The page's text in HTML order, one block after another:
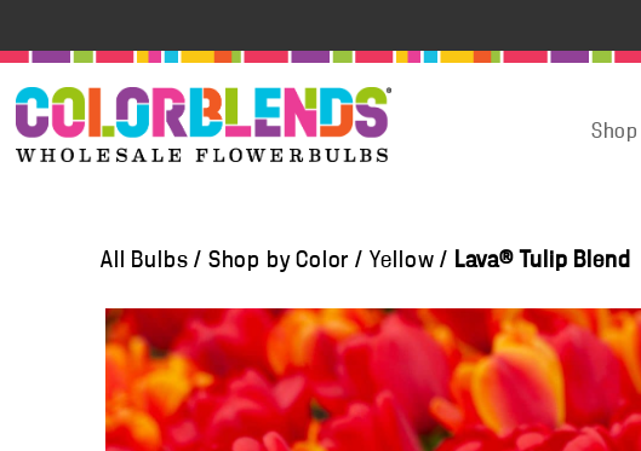
Shop
All Bulbs / Shop by Color / Yellow / Lava® Tulip Blend